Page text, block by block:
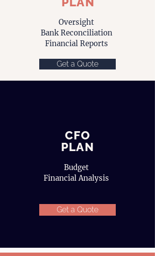
Oversight
Bank Reconciliation
Financial Reports
Get a Quote
CFO
PLAN
Budget
Financial Analysis
Get a Quote